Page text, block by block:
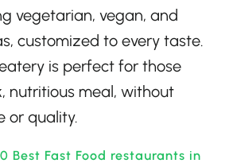
vegetarian, vegan, and
customized to every taste.
is perfect for those
nutritious meal, without
or quality.
Best Fast Food restaurants in